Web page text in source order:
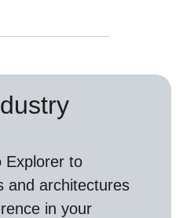
to
and architectures
in your